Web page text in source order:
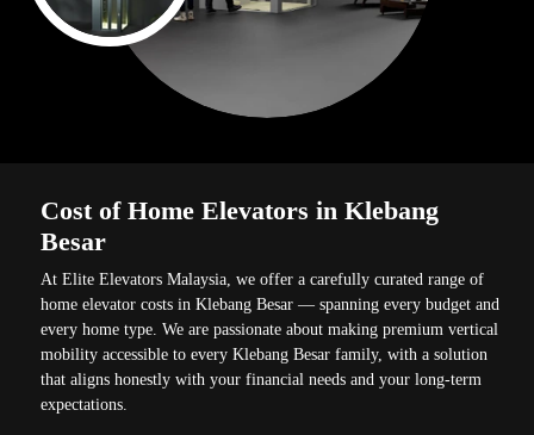
Cost of Home Elevators in Klebang
Besar
At Elite Elevators Malaysia, we offer a carefully curated range of
home elevator costs in Klebang Besar — spanning every budget and
every home type. We are passionate about making premium vertical
mobility accessible to every Klebang Besar family, with a solution
that aligns honestly with your financial needs and your long-term
expectations.